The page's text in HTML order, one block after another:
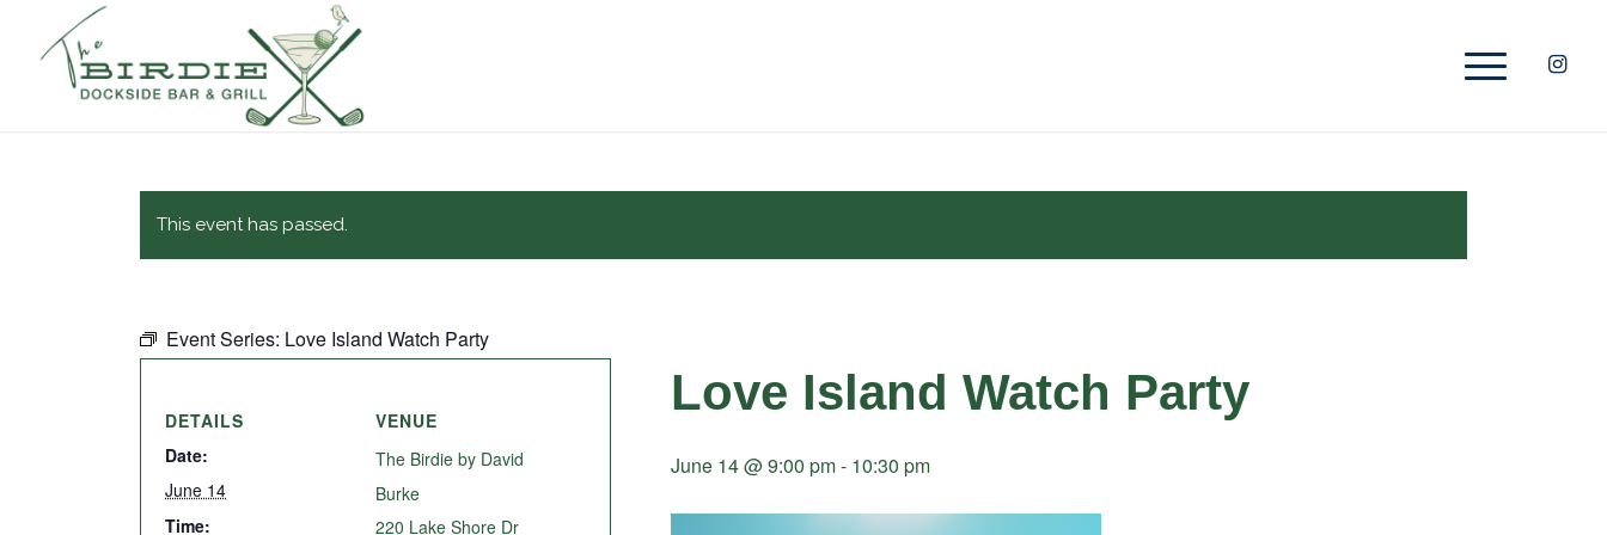
This event has passed.
Event Series: Love Island Watch Party
Love Island Watch Party
June 14 @ 9:00 pm- 10:30 pm
DETAILS
Date:
June 14
Time:
VENUE
The Birdie by David
Burke
220 Lake Shore Dr